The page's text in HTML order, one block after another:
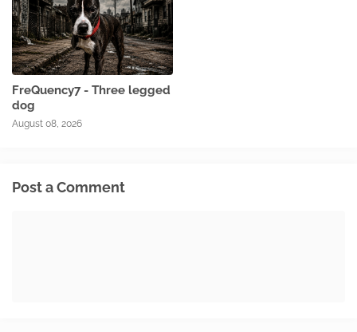
FreQuency7 - Three legged
dog
August 08, 2026
Post a Comment